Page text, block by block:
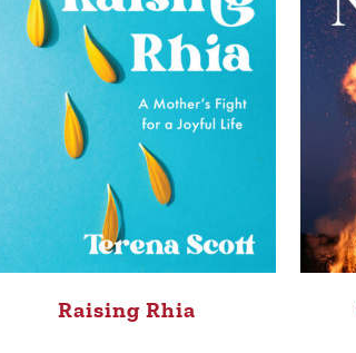
Raising Rhia